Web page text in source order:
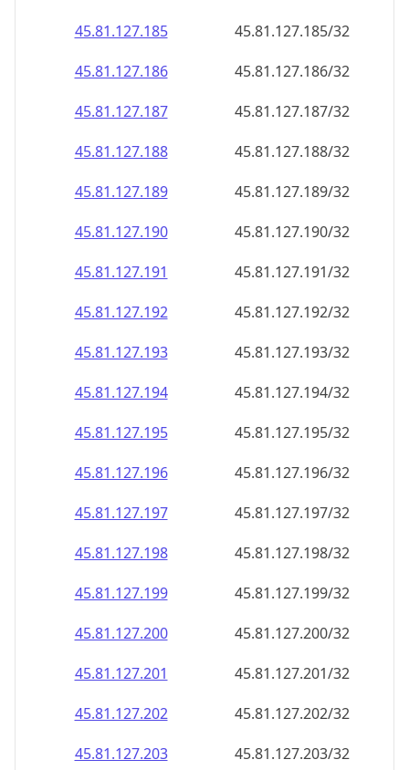
45.81.127.185
45.81.127.185/32
45.81.127.186
45.81.127.186/32
45.81.127.187
45.81.127.187/32
45.81.127.188
45.81.127.188/32
45.81.127.189
45.81.127.189/32
45.81.127.190
45.81.127.190/32
45.81.127.191
45.81.127.191/32
45.81.127.192
45.81.127.192/32
45.81.127.193
45.81.127.193/32
45.81.127.194
45.81.127.194/32
45.81.127.195
45.81.127.195/32
45.81.127.196
45.81.127.196/32
45.81.127.197
45.81.127.197/32
45.81.127.198
45.81.127.198/32
45.81.127.199
45.81.127.199/32
45.81.127.200
45.81.127.200/32
45.81.127.201
45.81.127.201/32
45.81.127.202
45.81.127.202/32
45.81.127.203
45.81.127.203/32